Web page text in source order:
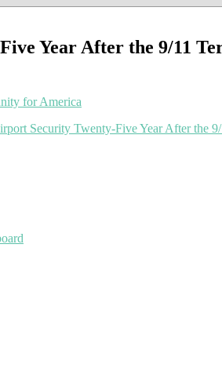
Year After the 9/11
for America
Security Twenty-Five Year After the